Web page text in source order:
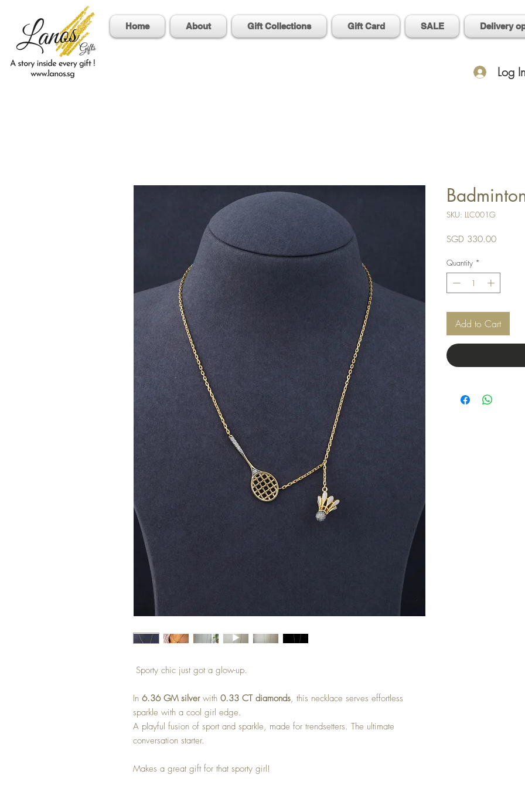
Home About Gift Collections Gift Card SALE Delivery
Log In
Sporty chic just got a glow-up.
In 6.36 GM silverwith 0.33 CT diamonds, this necklace serves effortless
sparkle with a cool girl edge.
A playful fusion of sport and sparkle, made for trendsetters. The ultimate
conversation starter.
Makes a great gift for that sporty girl!
SKU: LLC001G
SGD 330.00Price
Quantity *
Add to Cart